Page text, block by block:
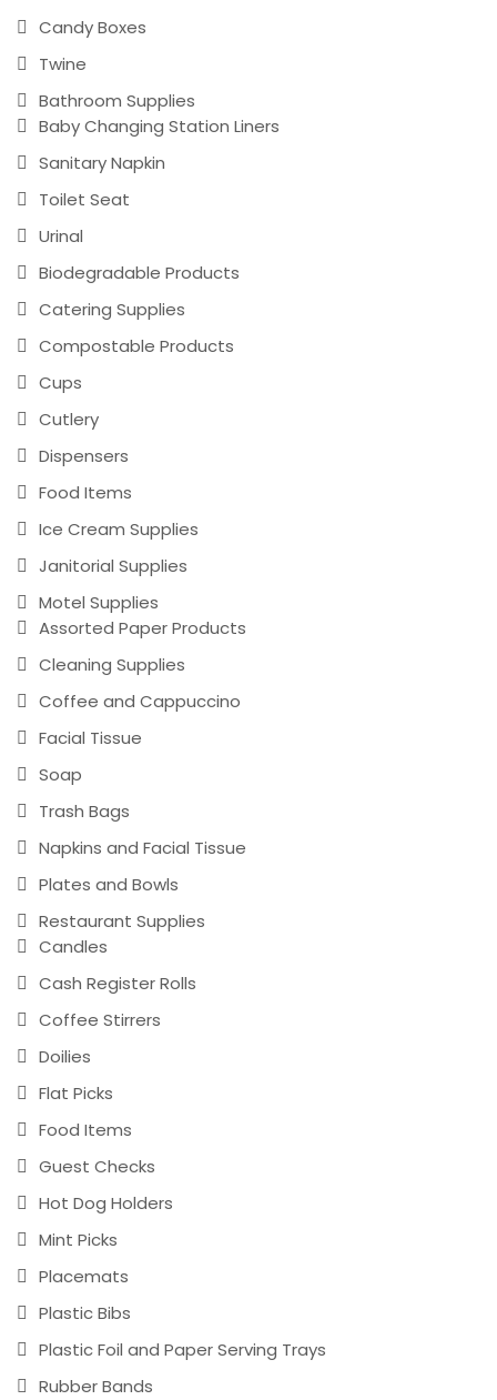
Candy Boxes
Twine
Bathroom Supplies
Baby Changing Station Liners
Sanitary Napkin
Toilet Seat
Urinal
Biodegradable Products
Catering Supplies
Compostable Products
Cups
Cutlery
Dispensers
Food Items
Ice Cream Supplies
Janitorial Supplies
Motel Supplies
Assorted Paper Products
Cleaning Supplies
Coffee and Cappuccino
Facial Tissue
Soap
Trash Bags
Napkins and Facial Tissue
Plates and Bowls
Restaurant Supplies
Candles
Cash Register Rolls
Coffee Stirrers
Doilies
Flat Picks
Food Items
Guest Checks
Hot Dog Holders
Mint Picks
Placemats
Plastic Bibs
Plastic Foil and Paper Serving Trays
Rubber Bands